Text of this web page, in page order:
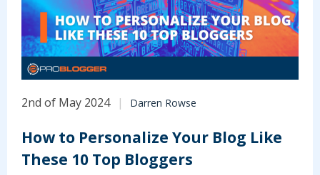
2nd of May 2024 Darren Rowse
How to Personalize Your Blog Like
These 10 Top Bloggers